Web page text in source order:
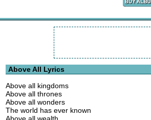
Above All Lyrics
Above all kingdoms
Above all thrones
Above all wonders
The world has ever known